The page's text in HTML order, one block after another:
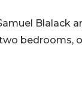
Blalack
bedrooms,